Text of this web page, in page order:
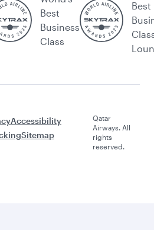
Best
Business
Class
Best
Accessibility
Sitemap
Qatar
Airways. All
rights
reserved.